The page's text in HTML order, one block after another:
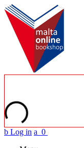
b Log in a 0